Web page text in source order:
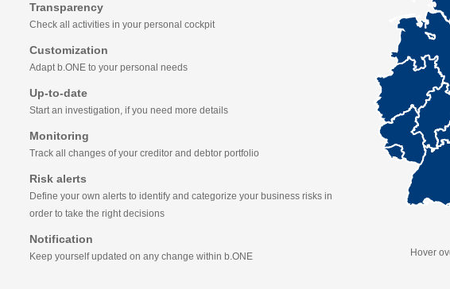
Transparency
Check all activities in your personal cockpit
Customization
Adapt b.ONE to your personal needs
Up-to-date
Start an investigation, if you need more details
Monitoring
Track all changes of your creditor and debtor portfolio
Risk alerts
Define your own alerts to identify and categorize your business risks in
order to take the right decisions
Notification
Keep yourself updated on any change within b.ONE Hover